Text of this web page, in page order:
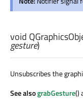
void
gesture)
Unsubscribes the
See alsograbGesture()